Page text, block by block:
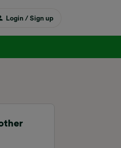
Login / Sign up